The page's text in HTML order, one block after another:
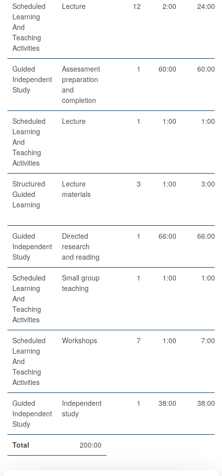
Scheduled
Learning
And
Teaching
Activities
Lecture 12 2:00 24:00
Guided
Independent
Study
Assessment
preparation
and
completion
1 60:00 60:00
Scheduled
Learning
And
Teaching
Activities
Lecture 1 1:00 1:00
Structured
Guided
Learning
Lecture
materials
3 1:00 3:00
Guided
Independent
Study
Directed
research
and reading
1 66:00 66:00
Scheduled
Learning
And
Teaching
Activities
Small group
teaching
1 1:00 1:00
Scheduled
Learning
And
Teaching
Activities
Workshops 7 1:00 7:00
Guided
Independent
Study
Independent
study
1 38:00 38:00
Total 200:00